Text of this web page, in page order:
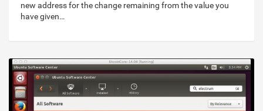
new address for the change remaining from the value you
have given…